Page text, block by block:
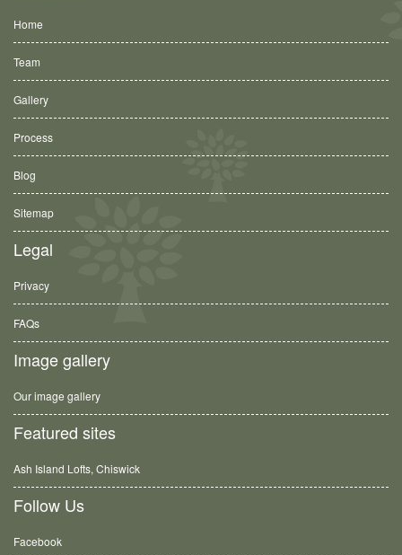
Home
Team
Gallery
Process
Blog
Sitemap
Legal
Privacy
FAQs
Image gallery
Our image gallery
Featured sites
Ash Island Lofts, Chiswick
Follow Us
Facebook